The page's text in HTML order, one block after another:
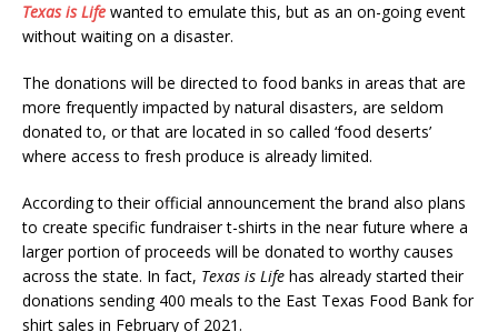
Texas is Life wanted to emulate this, but as an on-going event
without waiting on a disaster.
The donations will be directed to food banks in areas that are
more frequently impacted by natural disasters, are seldom
donated to, or that are located in so called ‘food deserts’
where access to fresh produce is already limited.
According to their official announcement the brand also plans
to create specific fundraiser t-shirts in the near future where a
larger portion of proceeds will be donated to worthy causes
across the state. In fact, Texas is Life has already started their
donations sending 400 meals to the East Texas Food Bank for
shirt sales in February of 2021.